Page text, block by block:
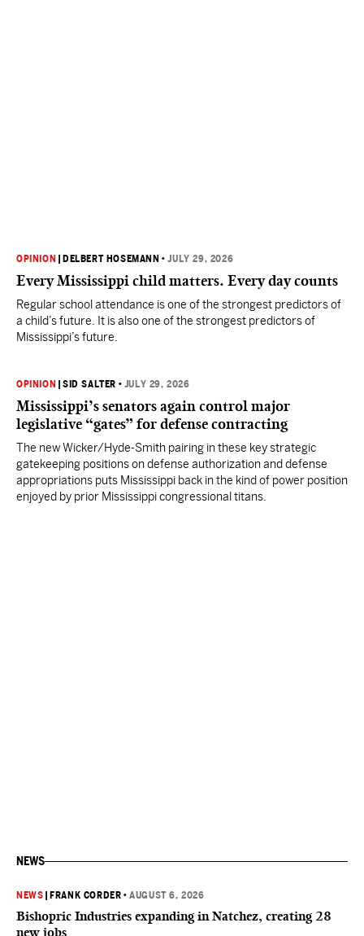
OPINION DELBERT HOSEMANN •JULY 29, 2026
Every Mississippi child matters. Every day counts
Regular school attendance is one of the strongest predictors of
a child’s future. It is also one of the strongest predictors of
Mississippi’s future.
OPINION |SID SALTER • JULY 29, 2026
Mississippi’s senators again control major
legislative “gates” for defense contracting
The new Wicker/Hyde-Smith pairing in these key strategic
gatekeeping positions on defense authorization and defense
appropriations puts Mississippi back in the kind of power position
enjoyed by prior Mississippi congressional titans.
NEWS
NEWS FRANK CORDER •AUGUST 6, 2026
Bishopric Industries expanding in Natchez, creating 28
new jobs